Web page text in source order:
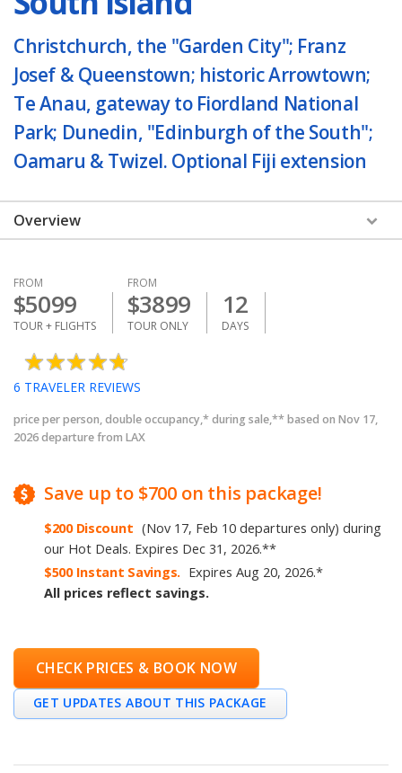
Christchurch, the "Garden City"; Franz
Josef & Queenstown; historic Arrowtown;
Te Anau, gateway to Fiordland National
Park; Dunedin, "Edinburgh of the South";
Oamaru & Twizel. Optional Fiji extension
Overview
FROM
$5099
TOUR + FLIGHTS
FROM
$3899
TOUR ONLY
12
DAYS
6 TRAVELER REVIEWS
price per person, double occupancy,* during sale,** based on Nov 17,
2026 departure from LAX
Save up to $700 on this package!
$200 Discount (Nov 17, Feb 10 departures only) during
our Hot Deals. Expires Dec 31, 2026.**
$500 Instant Savings. ExpiresAug 20, 2026.*
All prices reflect savings.
CHECK PRICES & BOOK NOW
GET UPDATES ABOUT THIS PACKAGE